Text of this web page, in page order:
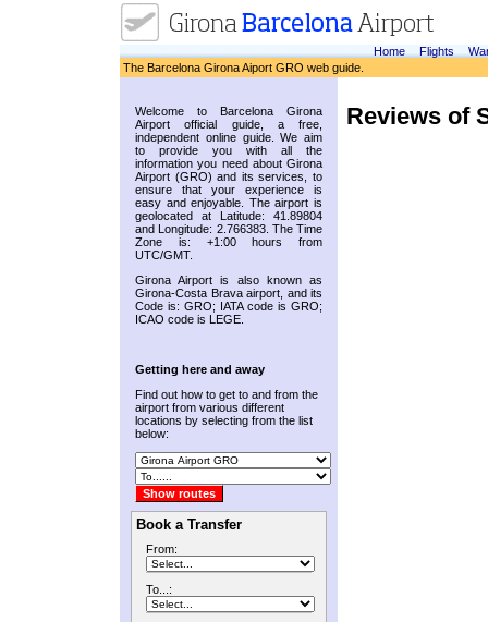
Home Flights
The Barcelona Girona Aiport GRO web guide.
Welcome to Barcelona Girona
Airport official guide, a free,
independent online guide. We aim
to provide you with all the
information you need about Girona
Airport (GRO) and its services, to
ensure that your experience is
easy and enjoyable. The airport is
geolocated at Latitude: 41.89804
and Longitude: 2.766383. The Time
Zone is: +1:00 hours from
UTC/GMT.
Girona Airport is also known as
Girona-Costa Brava airport, and its
Code is: GRO; IATA code is GRO;
ICAO code is LEGE.
Getting here and away
Find out how to get to and from the
airport from various different
locations by selecting from the list
below:
Book a Transfer
From:
To...:
Reviews of